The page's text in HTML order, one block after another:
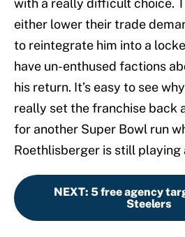
with a really difficult choice.
either lower their trade
to reintegrate him into a
have un-enthused factions
his return. It’s easy to see
really set the franchise back
for another Super Bowl run
Roethlisberger is still playing
NEXT: 5 free agency
Steelers